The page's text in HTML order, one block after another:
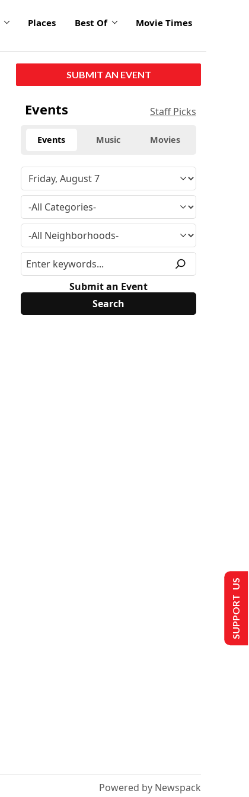
Places Best Of Movie Times
SUBMIT AN EVENT
Events Staff Picks
Events Music Movies
Submit an Event
Powered by Newspack
SUPPORT US